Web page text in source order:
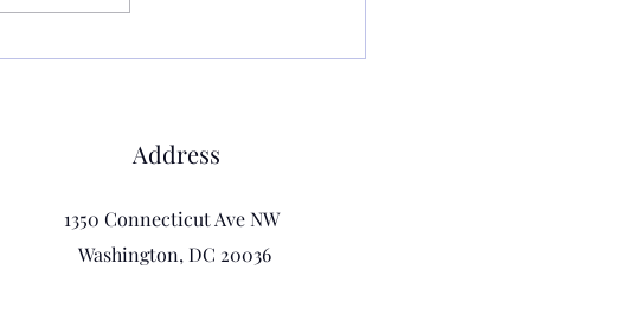
asked our reactions to this and I
Address
1350 Connecticut Ave NW
Washington, DC 20036